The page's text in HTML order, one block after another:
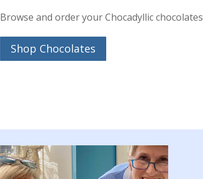
Browse and order your Chocadyllic chocolates
Shop Chocolates